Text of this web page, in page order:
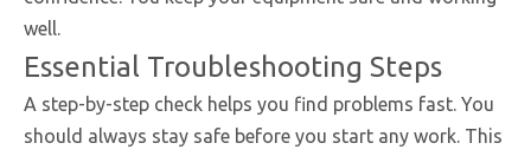
well.
Essential Troubleshooting Steps
A step-by-step check helps you find problems fast. You
should always stay safe before you start any work. This